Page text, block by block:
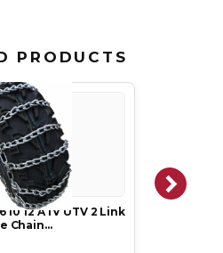
PRODUCTS
10 12 ATV UTV 2 Link
Chain…